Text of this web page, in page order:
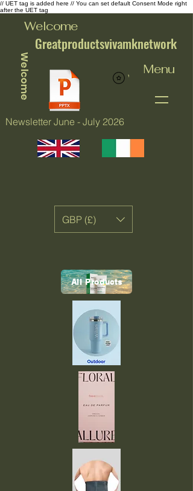
// UET tag is added here // You can set default Consent Mode right
after the UET tag
Welcome
Newsletter June - July 2026
Greatproductsvivamknetwork
Menu
Welcome
GBP (£)
All Products